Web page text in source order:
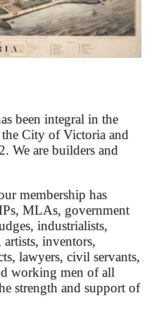
been integral in the
City of Victoria and
We are builders and
membership has
MLAs, government
industrialists,
artists, inventors,
lawyers, civil servants,
working men of all
strength and support of